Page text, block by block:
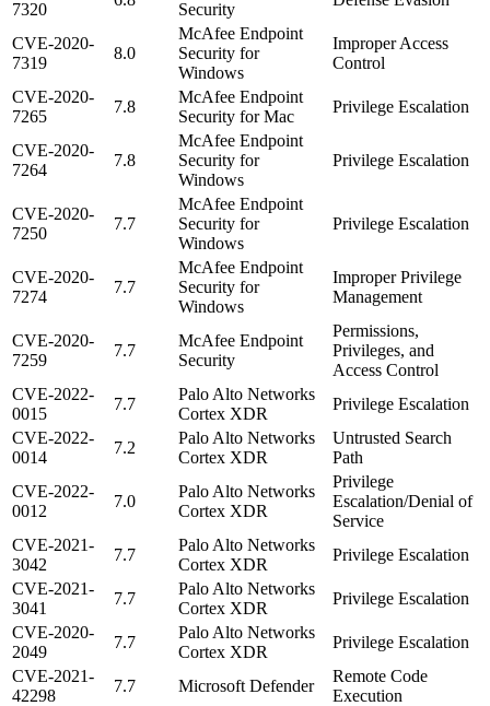
7320
Security
CVE-2020-
7319
8.0
McAfee Endpoint
Security for
Windows
Improper Access
Control
CVE-2020-
7265
7.8
McAfee Endpoint
Security for Mac
Privilege Escalation
CVE-2020-
7264
7.8
McAfee Endpoint
Security for
Windows
Privilege Escalation
CVE-2020-
7250
7.7
McAfee Endpoint
Security for
Windows
Privilege Escalation
CVE-2020-
7274
7.7
McAfee Endpoint
Security for
Windows
Improper Privilege
Management
CVE-2020-
7259
7.7
McAfee Endpoint
Security
Permissions,
Privileges, and
Access Control
CVE-2022-
0015
7.7
Palo Alto Networks
Cortex XDR
Privilege Escalation
CVE-2022-
0014
7.2
Palo Alto Networks
Cortex XDR
Untrusted Search
Path
CVE-2022-
0012
7.0
Palo Alto Networks
Cortex XDR
Privilege
Escalation/Denial of
Service
CVE-2021-
3042
7.7
Palo Alto Networks
Cortex XDR
Privilege Escalation
CVE-2021-
3041
7.7
Palo Alto Networks
Cortex XDR
Privilege Escalation
CVE-2020-
2049
7.7
Palo Alto Networks
Cortex XDR
Privilege Escalation
CVE-2021-
42298
7.7 Microsoft Defender
Remote Code
Execution